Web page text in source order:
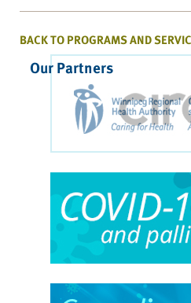
BACK TO PROGRAMS AND
Our Partners